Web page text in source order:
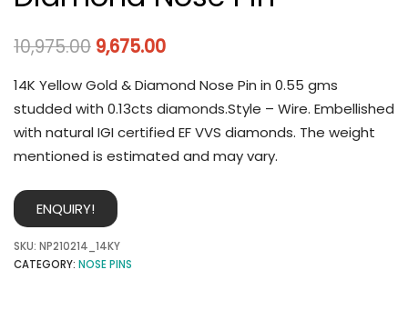
10,975.00 9,675.00
14K Yellow Gold & Diamond Nose Pin in 0.55 gms
studded with 0.13cts diamonds.Style – Wire. Embellished
with natural IGI certified EF VVS diamonds. The weight
mentioned is estimated and may vary.
ENQUIRY!
SKU: NP210214_14KY
CATEGORY: NOSE PINS